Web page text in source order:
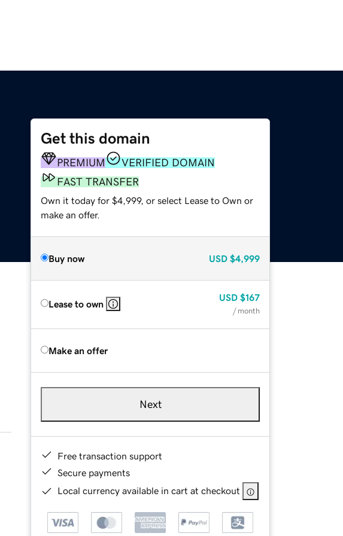
Get this domain
PREMIUM
VERIFIED DOMAIN
FAST TRANSFER
Own it today for $4,999, or select Lease to Own or
make an offer.
Buy now USD $4,999
Lease to own
USD $167
/ month
Make an offer
Next
Free transaction support
Secure payments
Local currency available in cart at checkout